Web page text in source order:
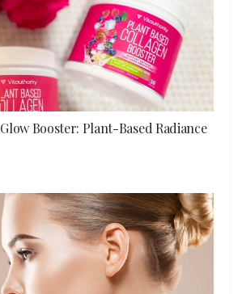
Booster: Plant-Based Radiance